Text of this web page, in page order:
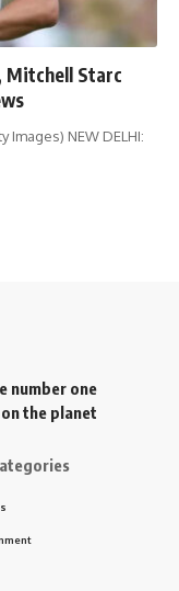
Mitchell Starc
NEW DELHI:
number one
the planet